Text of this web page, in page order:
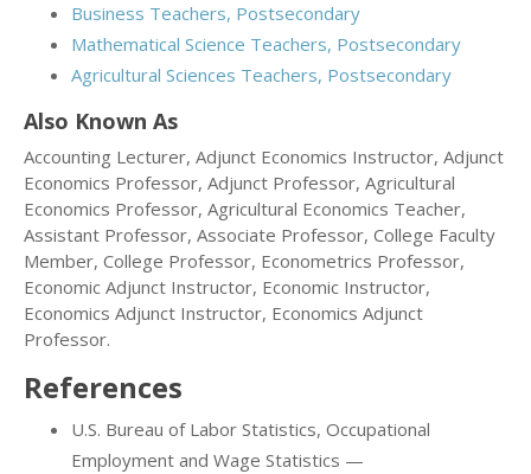
Business Teachers, Postsecondary
Mathematical Science Teachers, Postsecondary
Agricultural Sciences Teachers, Postsecondary
Also Known As
Accounting Lecturer, Adjunct Economics Instructor, Adjunct
Economics Professor, Adjunct Professor, Agricultural
Economics Professor, Agricultural Economics Teacher,
Assistant Professor, Associate Professor, College Faculty
Member, College Professor, Econometrics Professor,
Economic Adjunct Instructor, Economic Instructor,
Economics Adjunct Instructor, Economics Adjunct
Professor.
References
U.S. Bureau of Labor Statistics, Occupational
Employment and Wage Statistics —